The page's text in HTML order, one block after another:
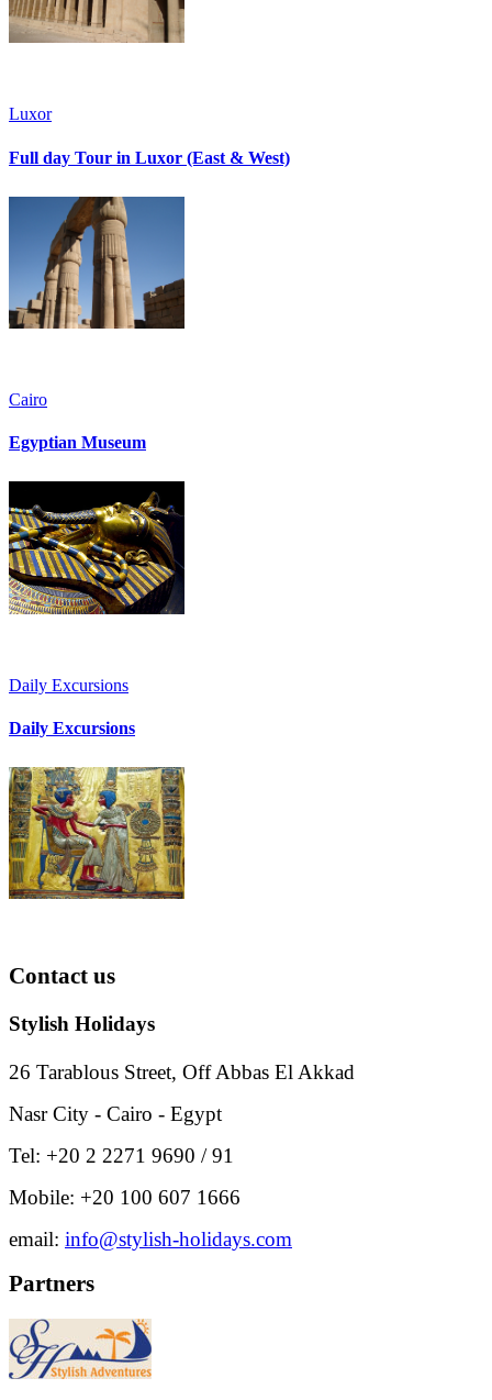
Luxor
Full day Tour in Luxor (East & West)
Cairo
Egyptian Museum
Daily Excursions
Daily Excursions
Contact us
Stylish Holidays
26 Tarablous Street, Off Abbas El Akkad
Nasr City - Cairo - Egypt
Tel: +20 2 2271 9690 / 91
Mobile: +20 100 607 1666
email: info@stylish-holidays.com
Partners